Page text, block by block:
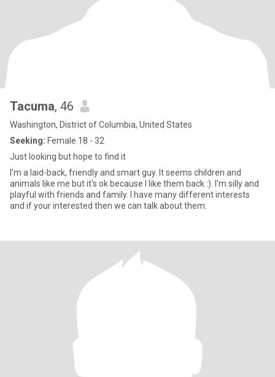
Tacuma, 46
Washington, District of Columbia, United States
Seeking: Female 18 - 32
Just looking but hope to find it
I'm a laid-back, friendly and smart guy. It seems children and
animals like me but it's ok because I like them back :). I'm silly and
playful with friends and family. I have many different interests
and if your interested then we can talk about them.